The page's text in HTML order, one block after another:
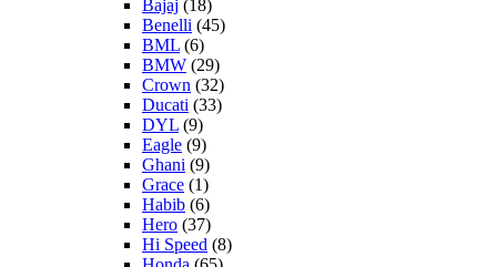
Bajaj (18)
Benelli (45)
BML (6)
BMW (29)
Crown (32)
Ducati (33)
DYL (9)
Eagle (9)
Ghani (9)
Grace (1)
Habib (6)
Hero (37)
Hi Speed (8)